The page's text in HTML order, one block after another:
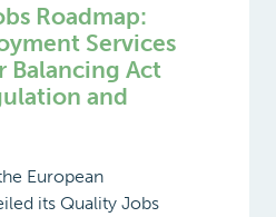
Roadmap:
Services
Balancing Act
and
European
its Quality Jobs